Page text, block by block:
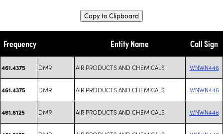
Copy to Clipboard
Frequency Entity Name Call Sign
461.4375 DMR AIR PRODUCTS AND CHEMICALS WNWN446
461.4375 DMR AIR PRODUCTS AND CHEMICALS WNWN446
461.8125 DMR AIR PRODUCTS AND CHEMICALS WNWN446